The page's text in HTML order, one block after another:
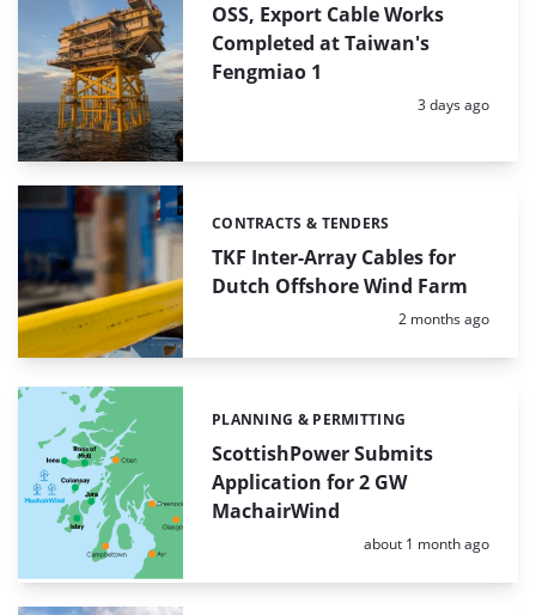
OSS, Export Cable Works
Completed at Taiwan's
Fengmiao 1
Posted:
3 days ago
TKF Inter-Array Cables for
Dutch Offshore Wind Farm
Categories:
CONTRACTS & TENDERS
Posted:
2 months ago
ScottishPower Submits
Application for 2 GW
MachairWind
Categories:
PLANNING & PERMITTING
Posted:
about 1 month ago